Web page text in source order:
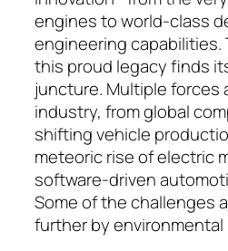
engines to world-class
engineering capa­bilities.
this proud legacy finds
juncture. Multiple forces
industry, from global
shifting vehicle
meteoric rise of electric
software-driven
Some of the challenges
further by environmental